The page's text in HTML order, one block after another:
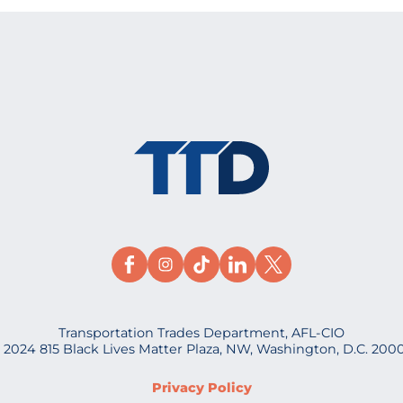
Transportation Trades Department, AFL-CIO
815 Black Lives Matter Plaza, NW, Washington, D.C.
Privacy Policy